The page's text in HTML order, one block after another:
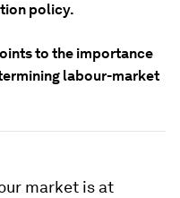
policy.
to the importance
labour-market
market is at